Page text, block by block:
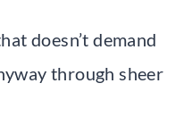
doesn’t demand
through sheer